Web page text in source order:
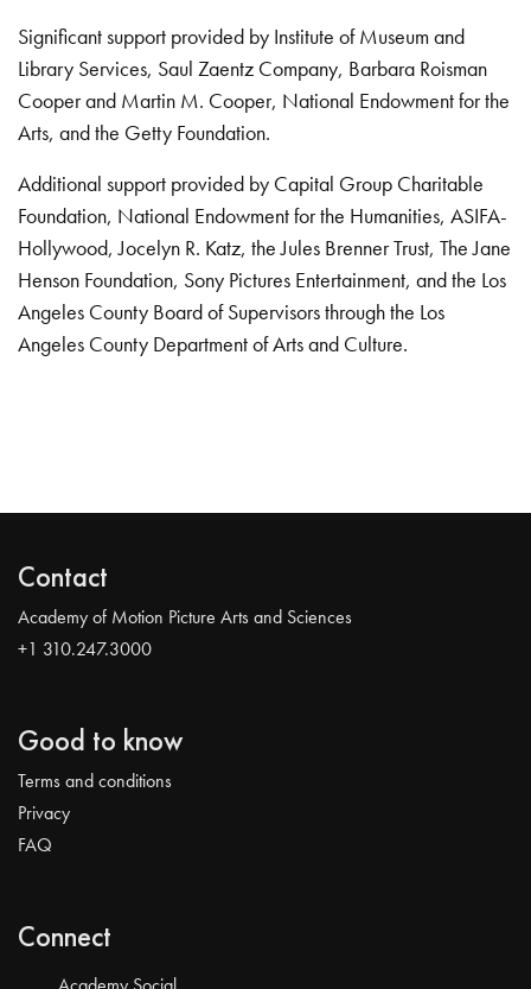
Significant support provided by Institute of Museum and
Library Services, Saul Zaentz Company, Barbara Roisman
Cooper and Martin M. Cooper, National Endowment for the
Arts, and the Getty Foundation.
Additional support provided by Capital Group Charitable
Foundation, National Endowment for the Humanities, ASIFA-
Hollywood, Jocelyn R. Katz, the Jules Brenner Trust, The Jane
Henson Foundation, Sony Pictures Entertainment, and the Los
Angeles County Board of Supervisors through the Los
Angeles County Department of Arts and Culture.
Contact
Academy of Motion Picture Arts and Sciences
+1 310.247.3000
Good to know
Terms and conditions
Privacy
FAQ
Connect